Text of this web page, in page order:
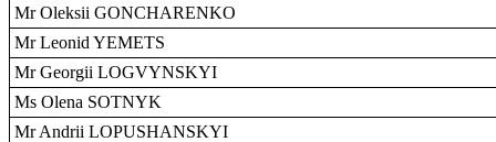
Mr Oleksii GONCHARENKO
Mr Leonid YEMETS
Mr Georgii LOGVYNSKYI
Ms Olena SOTNYK
Mr Andrii LOPUSHANSKYI